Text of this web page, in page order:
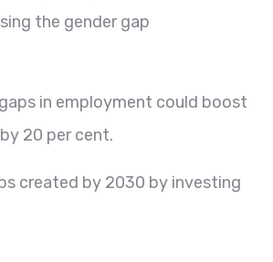
in employment could boost
20 per cent.